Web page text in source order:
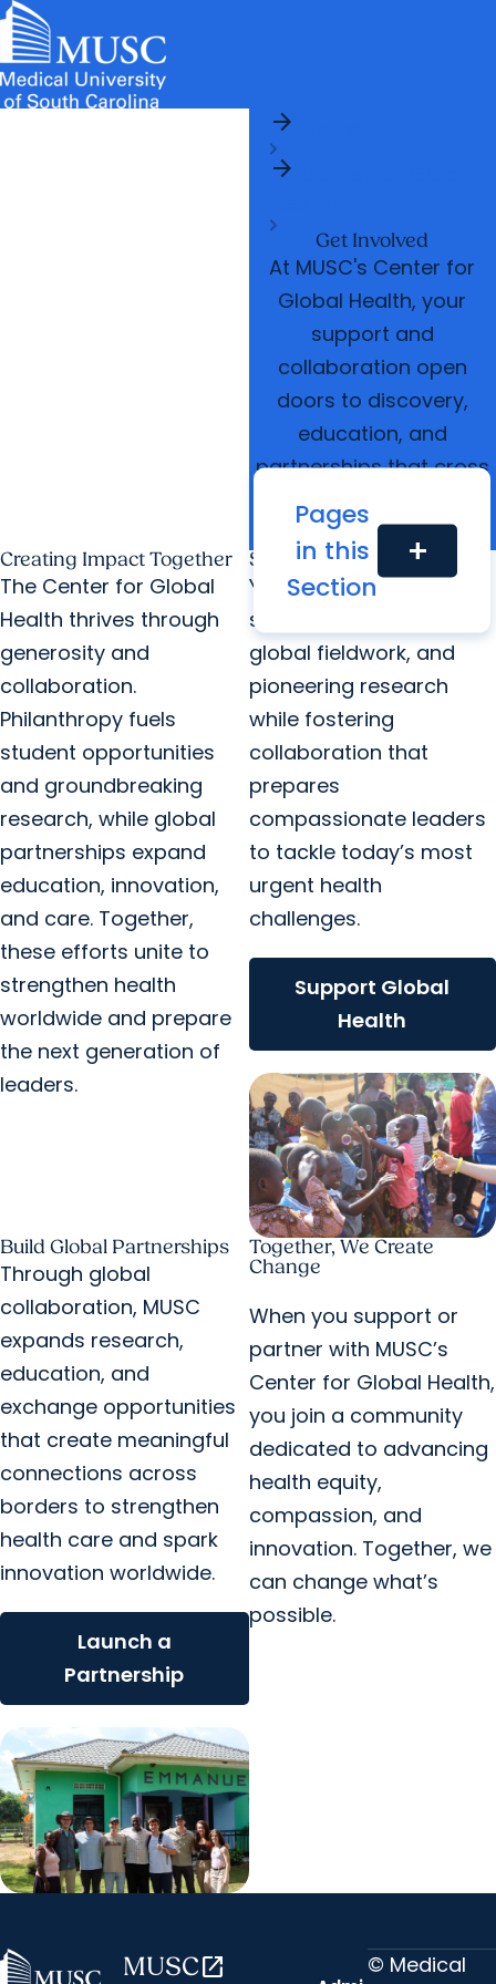
Colleges & Programs
Student Life
Libraries
Student Portal
Research
arrow_forward
arrow_forward
Get Involved
At MUSC's Center for
Global Health, your
support and
collaboration open
doors to discovery,
education, and
partnerships that cross
borders and improve
health worldwide.
Pages
in this
Section
add
Creating Impact Together
The Center for Global
Health thrives through
generosity and
collaboration.
Philanthropy fuels
student opportunities
and groundbreaking
research, while global
partnerships expand
education, innovation,
and care. Together,
these efforts unite to
strengthen health
worldwide and prepare
the next generation of
leaders.
Support Global Health
Your generosity fuels
student scholarships,
global fieldwork, and
pioneering research
while fostering
collaboration that
prepares
compassionate leaders
to tackle today’s most
urgent health
challenges.
Support Global
Health
Build Global Partnerships
Through global
collaboration, MUSC
expands research,
education, and
exchange opportunities
that create meaningful
connections across
borders to strengthen
health care and spark
innovation worldwide.
Launch a
Partnership
Together, We Create
Change
When you support or
partner with MUSC’s
Center for Global Health,
you join a community
dedicated to advancing
health equity,
compassion, and
innovation. Together, we
can change what’s
possible.
MUSCopen_in_new
© Medical